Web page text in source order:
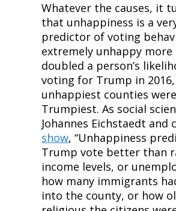
Whatever the causes, it
that unhappiness is a
predictor of voting
extremely unhappy more
doubled a person’s
voting for Trump in
unhappiest counties
Trumpiest. As social
show, “Unhappiness
Trump vote better than
income levels, or
how many immigrants
into the county, or how